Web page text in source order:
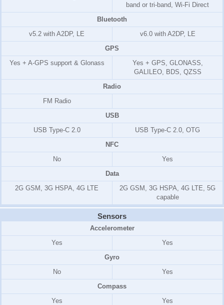
band or tri-band, Wi-Fi Direct
Bluetooth
v5.2 with A2DP, LE
v6.0 with A2DP, LE
GPS
Yes + A-GPS support & Glonass
Yes + GPS, GLONASS,
GALILEO, BDS, QZSS
Radio
FM Radio
USB
USB Type-C 2.0
USB Type-C 2.0, OTG
NFC
No
Yes
Data
2G GSM, 3G HSPA, 4G LTE
2G GSM, 3G HSPA, 4G LTE, 5G
capable
Sensors
Accelerometer
Yes
Yes
Gyro
No
Yes
Compass
Yes
Yes